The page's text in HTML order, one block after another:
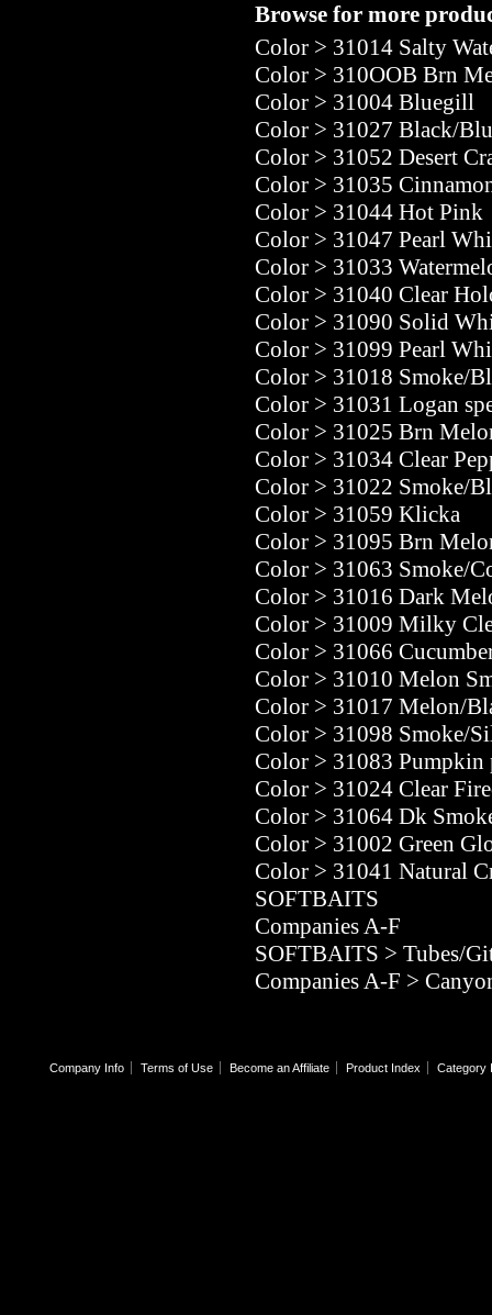
Browse for more
Color > 31014 Salty
Color > 310OOB Brn
Color > 31004 Bluegill
Color > 31027 Black/
Color > 31052 Desert
Color > 31035
Color > 31044 Hot Pink
Color > 31047 Pearl
Color > 31033
Color > 31040 Clear
Color > 31090 Solid
Color > 31099 Pearl
Color > 31018 Smoke/
Color > 31031 Logan
Color > 31025 Brn
Color > 31034 Clear
Color > 31022 Smoke/
Color > 31059 Klicka
Color > 31095 Brn
Color > 31063 Smoke/
Color > 31016 Dark
Color > 31009 Milky
Color > 31066
Color > 31010 Melon
Color > 31017 Melon/
Color > 31098 Smoke/
Color > 31083 Pumpkin
Color > 31024 Clear
Color > 31064 Dk
Color > 31002 Green
Color > 31041 Natural
SOFTBAITS
Companies A-F
SOFTBAITS > Tubes/
Companies A-F >
Company Info Terms of Use Become an Affiliate Product Index Category